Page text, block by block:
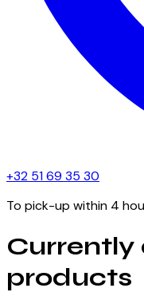
+32 51 69 35 30
To pick-up within 4
Currently
products